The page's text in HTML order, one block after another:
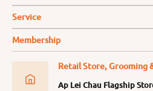
Service
Membership
Retail Store, Grooming
Ap Lei Chau Flagship